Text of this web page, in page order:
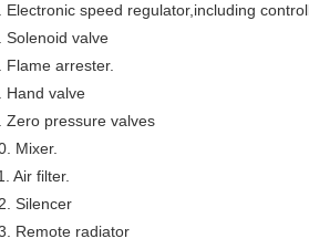
Electronic speed regulator,including
Solenoid valve
Flame arrester.
Hand valve
Zero pressure valves
Mixer.
Air filter.
Silencer
Remote radiator